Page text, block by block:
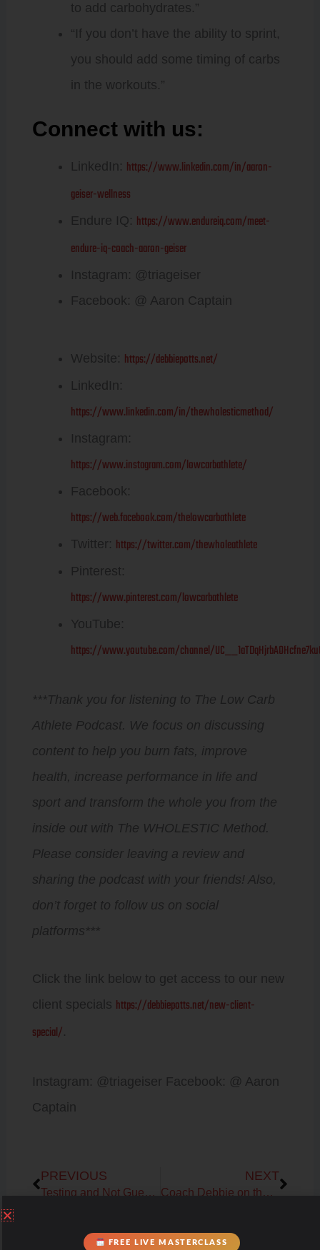
to add carbohydrates.”
“If you don’t have the ability to sprint,
you should add some timing of carbs
in the workouts.”
Connect with us:
LinkedIn: https://www.linkedin.com/in/aaron-
geiser-wellness
Endure IQ: https://www.endureiq.com/meet-
endure-iq-coach-aaron-geiser
Instagram: @triageiser
Facebook: @ Aaron Captain
Website: https://debbiepotts.net/
LinkedIn:
https://www.linkedin.com/in/thewholesticmethod/
Instagram:
https://www.instagram.com/lowcarbathlete/
Facebook:
https://web.facebook.com/thelowcarbathlete
Twitter: https://twitter.com/thewholeathlete
Pinterest:
https://www.pinterest.com/lowcarbathlete
YouTube:
https://www.youtube.com/channel/
***Thank you for listening to The Low Carb
Athlete Podcast. We focus on discussing
content to help you burn fats, improve
health, increase performance in life and
sport and transform the whole you from the
inside out with The WHOLESTIC Method.
Please consider leaving a review and
sharing the podcast with your friends! Also,
don’t forget to follow us on social
platforms***
Click the link below to get access to our new
client specials https://debbiepotts.net/new-client-
special/.
Instagram: @triageiser Facebook: @ Aaron
Captain
PREVIOUS
Testing and Not Guessing with PNOE Metabolic Assessment
NEXT
Coach Debbie on the Thyroid, Adrenal, Gut and Liver Health Connection
PREVIOUS FREE LIVE MASTERCLASS